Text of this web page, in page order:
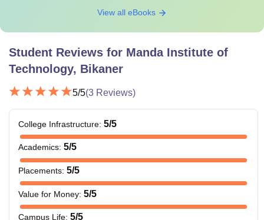
View all eBooks
Student Reviews for Manda Institute of
Technology, Bikaner
5/5(3 Reviews)
College Infrastructure: 5/5
Academics: 5/5
Placements: 5/5
Value for Money: 5/5
Campus Life: 5/5